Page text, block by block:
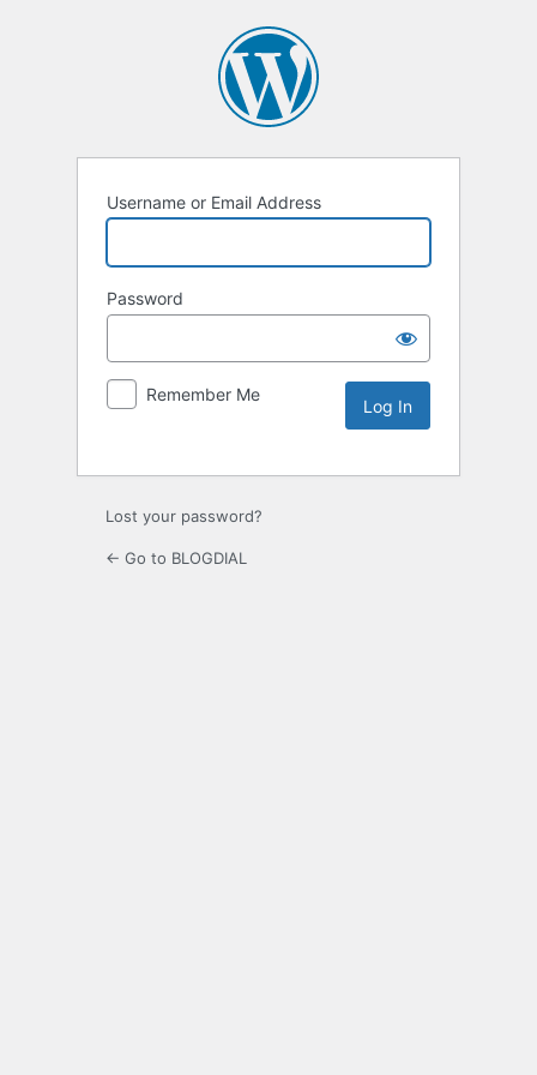
Username or Email Address
Password
Remember Me
Lost your password?
← Go to BLOGDIAL